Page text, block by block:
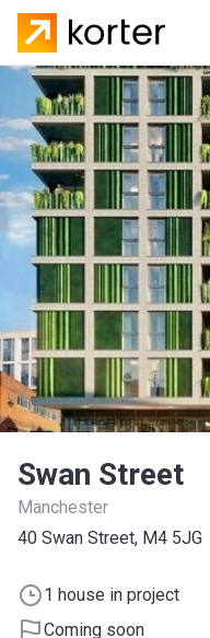
Swan Street
Manchester
40 Swan Street, M4 5JG
1 house in project
Coming soon